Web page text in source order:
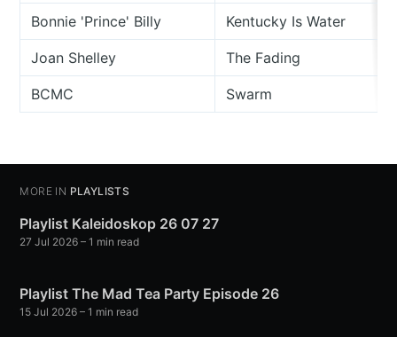
Bonnie 'Prince' Billy Kentucky Is Water
Joan Shelley The Fading
BCMC Swarm
MORE IN PLAYLISTS
Playlist Kaleidoskop 26 07 27
27 Jul 2026 – 1 min read
Playlist The Mad Tea Party Episode 26
15 Jul 2026 – 1 min read